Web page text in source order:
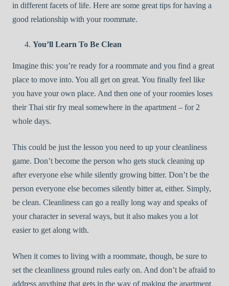
in different facets of life. Here are some great tips for having a
good relationship with your roommate.
You’ll Learn To Be Clean
Imagine this: you’re ready for a roommate and you find a great
place to move into. You all get on great. You finally feel like
you have your own place. And then one of your roomies loses
their Thai stir fry meal somewhere in the apartment – for 2
whole days.
This could be just the lesson you need to up your cleanliness
game. Don’t become the person who gets stuck cleaning up
after everyone else while silently growing bitter. Don’t be the
person everyone else becomes silently bitter at, either. Simply,
be clean. Cleanliness can go a really long way and speaks of
your character in several ways, but it also makes you a lot
easier to get along with.
When it comes to living with a roommate, though, be sure to
set the cleanliness ground rules early on. And don’t be afraid to
address anything that gets in the way of making the apartment